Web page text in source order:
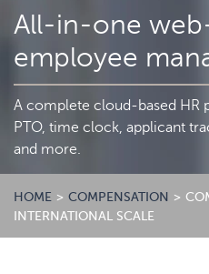
All-in-one
employee
A complete cloud-based HR
PTO, time clock, applicant
and more.
HOME > COMPENSATION >
INTERNATIONAL SCALE